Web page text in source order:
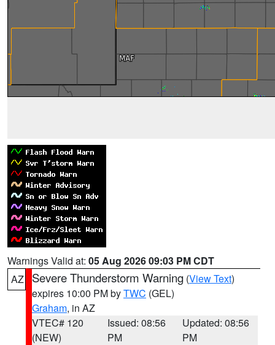
Warnings Valid at: 05 Aug 2026 09:03 PM CDT
AZ
Severe Thunderstorm Warning (View Text)
expires 10:00 PM byTWC (GEL)
Graham, in AZ
VTEC# 120
(NEW)
Issued: 08:56
PM
Updated: 08:56
PM